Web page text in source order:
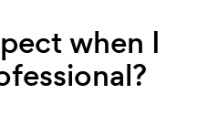
when I